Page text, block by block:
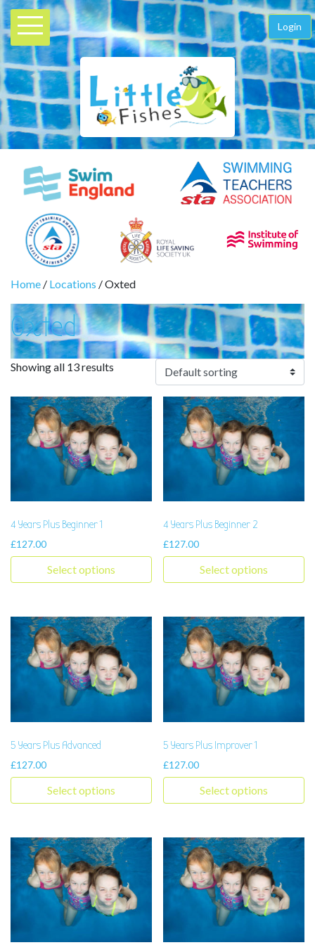
Login
Home / Locations / Oxted
Oxted
Showing all 13 results
4 Years Plus Beginner 1
£127.00
Select options
4 Years Plus Beginner 2
£127.00
Select options
5 Years Plus Advanced
£127.00
Select options
5 Years Plus Improver 1
£127.00
Select options